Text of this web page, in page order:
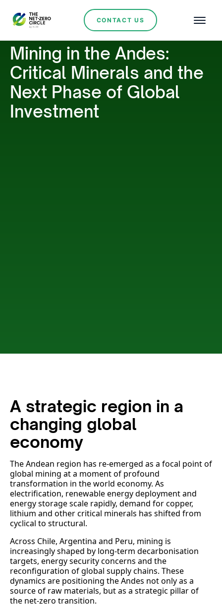
CONTACT US
Mining in the Andes:
Critical Minerals and the
Next Phase of Global
Investment
A strategic region in a
changing global
economy
The Andean region has re-emerged as a focal point of
global mining at a moment of profound
transformation in the world economy. As
electrification, renewable energy deployment and
energy storage scale rapidly, demand for copper,
lithium and other critical minerals has shifted from
cyclical to structural.
Across Chile, Argentina and Peru, mining is
increasingly shaped by long-term decarbonisation
targets, energy security concerns and the
reconfiguration of global supply chains. These
dynamics are positioning the Andes not only as a
source of raw materials, but as a strategic pillar of
the net-zero transition.